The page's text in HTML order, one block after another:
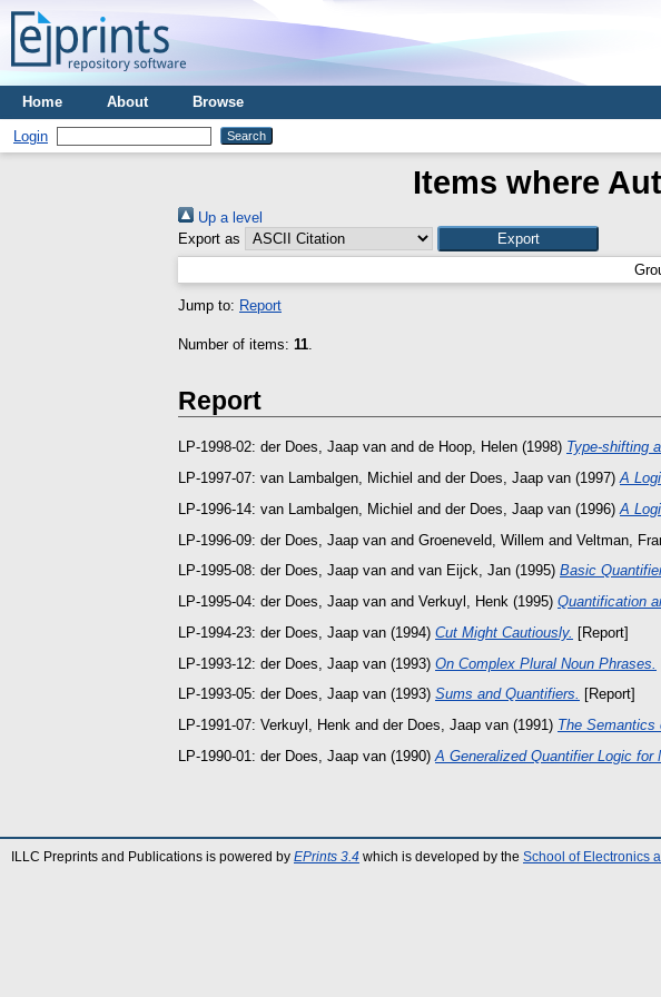
Home About Browse
Login
Items where
Up a level
Export as
Jump to: Report
Number of items: 11.
Report
LP-1998-02: der Does, Jaap van and de Hoop, Helen (1998) Type-shifting
LP-1997-07: van Lambalgen, Michiel and der Does, Jaap van (1997) A
LP-1996-14: van Lambalgen, Michiel and der Does, Jaap van (1996) A
LP-1996-09: der Does, Jaap van and Groeneveld, Willem and Veltman,
LP-1995-08: der Does, Jaap van and van Eijck, Jan (1995) Basic
LP-1995-04: der Does, Jaap van and Verkuyl, Henk (1995) Quantification
LP-1994-23: der Does, Jaap van (1994) Cut Might Cautiously. [Report]
LP-1993-12: der Does, Jaap van (1993) On Complex Plural Noun Phrases.
LP-1993-05: der Does, Jaap van (1993) Sums and Quantifiers. [Report]
LP-1991-07: Verkuyl, Henk and der Does, Jaap van (1991) The Semantics
LP-1990-01: der Does, Jaap van (1990)A Generalized Quantifier Logic for
ILLC Preprints and Publications is powered by EPrints 3.4 which is developed by the School of Electronics